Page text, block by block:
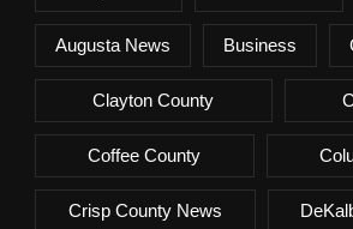
Augusta News Business
Clayton County
Coffee County
Crisp County News